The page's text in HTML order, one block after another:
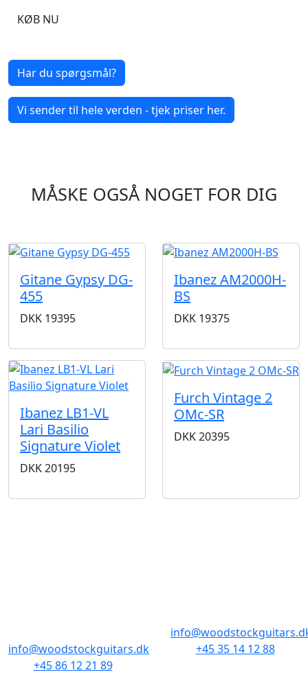
KØB NU
Har du spørgsmål?
Vi sender til hele verden - tjek priser her.
MÅSKE OGSÅ NOGET FOR DIG
Gitane Gypsy DG-
455
DKK 19395
Ibanez AM2000H-
BS
DKK 19375
Ibanez LB1-VL
Lari Basilio
Signature Violet
DKK20195
Furch Vintage 2
OMc-SR
DKK20395
info@woodstockguitars.dk
+45 86 12 21 89
+45 35 14 12 88